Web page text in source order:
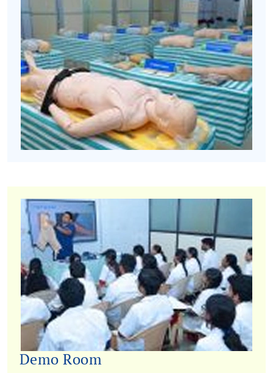
Demo Room